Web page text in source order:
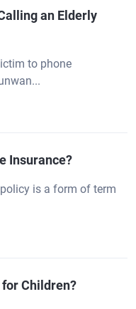
an Elderly
to phone
Insurance?
is a form of term
for Children?